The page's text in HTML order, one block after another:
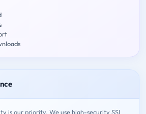
is our priority. We use high-security SSL